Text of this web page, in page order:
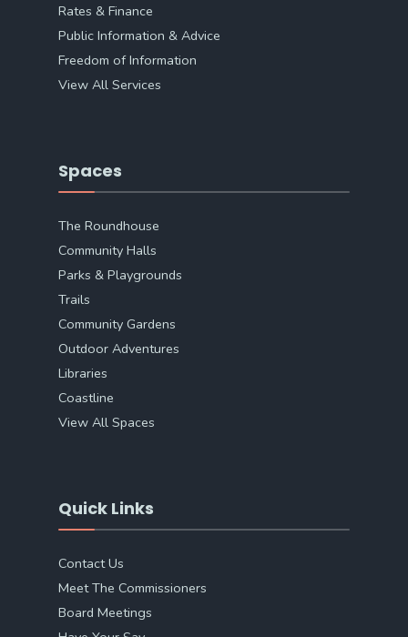
Rates & Finance
Public Information & Advice
Freedom of Information
View All Services
Spaces
The Roundhouse
Community Halls
Parks & Playgrounds
Trails
Community Gardens
Outdoor Adventures
Libraries
Coastline
View All Spaces
Quick Links
Contact Us
Meet The Commissioners
Board Meetings